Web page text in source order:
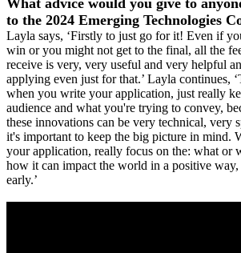
to the 2024 Emerging Technologies
Layla says, ‘Firstly to just go for it! Even if
win or you might not get to the final, all the
receive is very, very useful and very helpful
applying even just for that.’ Layla continues,
when you write your application, just really
audience and what you're trying to convey,
these innovations can be very technical, very
it's important to keep the big picture in mind.
your application, really focus on the: what or
how it can impact the world in a positive
early.’